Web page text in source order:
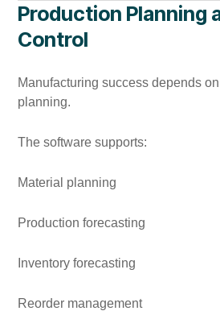
Production Planning
Control
Manufacturing success depends
planning.
The software supports:
Material planning
Production forecasting
Inventory forecasting
Reorder management